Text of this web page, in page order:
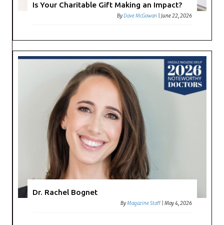
Is Your Charitable Gift Making an Impact?
ByDave McGowan |June 22, 2026
Dr. Rachel Bognet
ByMagazine Staff |May 4, 2026